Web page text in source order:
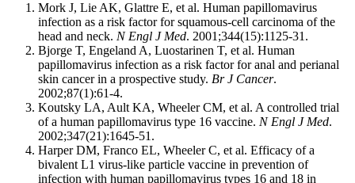
Mork J, Lie AK, Glattre E, et al. Human papillomavirus
infection as a risk factor for squamous-cell carcinoma of the
head and neck. N Engl J Med. 2001;344(15):1125-31.
Bjorge T, Engeland A, Luostarinen T, et al. Human
papillomavirus infection as a risk factor for anal and perianal
skin cancer in a prospective study. Br J Cancer.
2002;87(1):61-4.
Koutsky LA, Ault KA, Wheeler CM, et al. A controlled trial
of a human papillomavirus type 16 vaccine. N Engl J Med.
2002;347(21):1645-51.
Harper DM, Franco EL, Wheeler C, et al. Efficacy of a
bivalent L1 virus-like particle vaccine in prevention of
infection with human papillomavirus types 16 and 18 in